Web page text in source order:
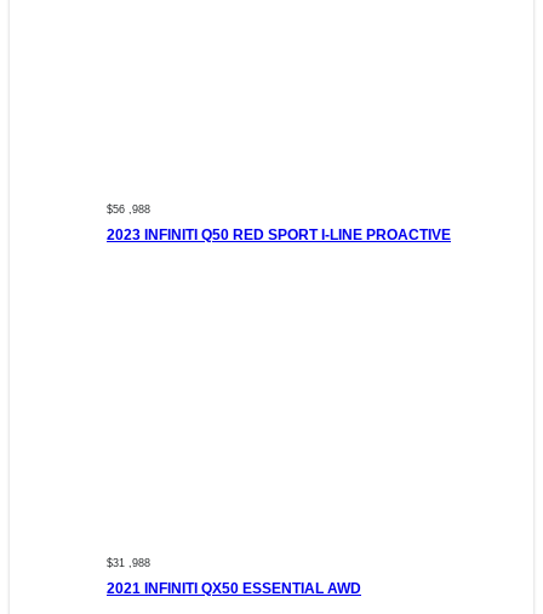
$56 ,988
2023 INFINITI Q50 RED SPORT I-LINE PROACTIVE
$31 ,988
2021 INFINITI QX50 ESSENTIAL AWD